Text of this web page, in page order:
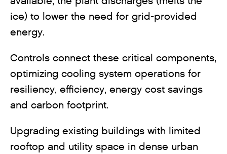
ice) to lower the need for grid-provided
energy.
Controls connect these critical components,
optimizing cooling system operations for
resiliency, efficiency, energy cost savings
and carbon footprint.
Upgrading existing buildings with limited
rooftop and utility space in dense urban